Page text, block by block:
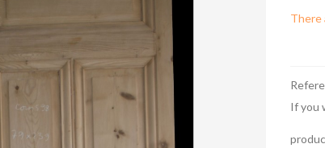
There
If you